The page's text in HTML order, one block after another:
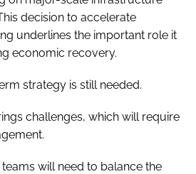
decision to accelerate
underlines the important role it
economic recovery.
strategy is still needed.
challenges, which will require
will need to balance the